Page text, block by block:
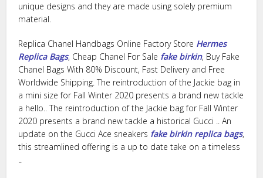
unique designs and they are made using solely premium
material.
Replica Chanel Handbags Online Factory Store Hermes
Replica Bags, Cheap Chanel For Sale fake birkin, Buy Fake
Chanel Bags With 80% Discount, Fast Delivery and Free
Worldwide Shipping. The reintroduction of the Jackie bag in
a mini size for Fall Winter 2020 presents a brand new tackle
a hello.. The reintroduction of the Jackie bag for Fall Winter
2020 presents a brand new tackle a historical Gucci .. An
update on the Gucci Ace sneakers fake birkin replica bags,
this streamlined offering is a up to date take on a timeless
..